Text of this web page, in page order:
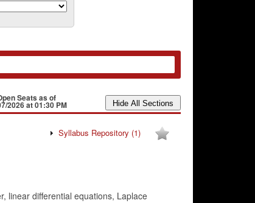
Seats as of
2026 at 01:30 PM
Syllabus Repository (1)
linear differential equations, Laplace